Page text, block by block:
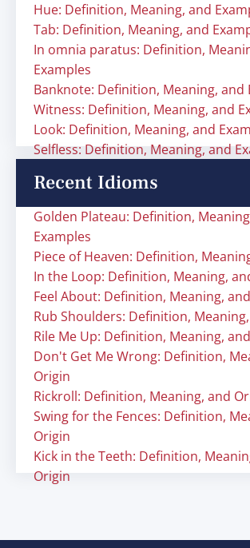
Hue: Definition, Meaning, and
Tab: Definition, Meaning, and
In omnia paratus: Definition,
Examples
Banknote: Definition, Meaning, and
Witness: Definition, Meaning, and
Look: Definition, Meaning, and
Selfless: Definition, Meaning, and
Recent Idioms
Golden Plateau: Definition,
Examples
Piece of Heaven: Definition,
In the Loop: Definition, Meaning,
Feel About: Definition, Meaning,
Rub Shoulders: Definition,
Rile Me Up: Definition, Meaning,
Don't Get Me Wrong: Definition,
Origin
Rickroll: Definition, Meaning, and
Swing for the Fences: Definition,
Origin
Kick in the Teeth: Definition,
Origin